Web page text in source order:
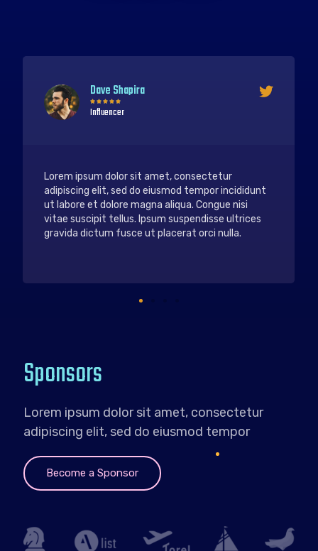
Delphine Leroy
    
Brand Ambassador
Nunc vel risus commodo viverra maecenas
accumsan. Nec dui nunc mattis enim ut tellus.
Lorem ipsum dolor sit amet. Vestibulum sed arcu
non odio euismod lacinia. Ipsum consequat nisl vel
pretium lectus. Tempor orci dapibus ultrices in
Sponsors
Lorem ipsum dolor sit amet, consectetur
adipiscing elit, sed do eiusmod tempor
Become a Sponsor